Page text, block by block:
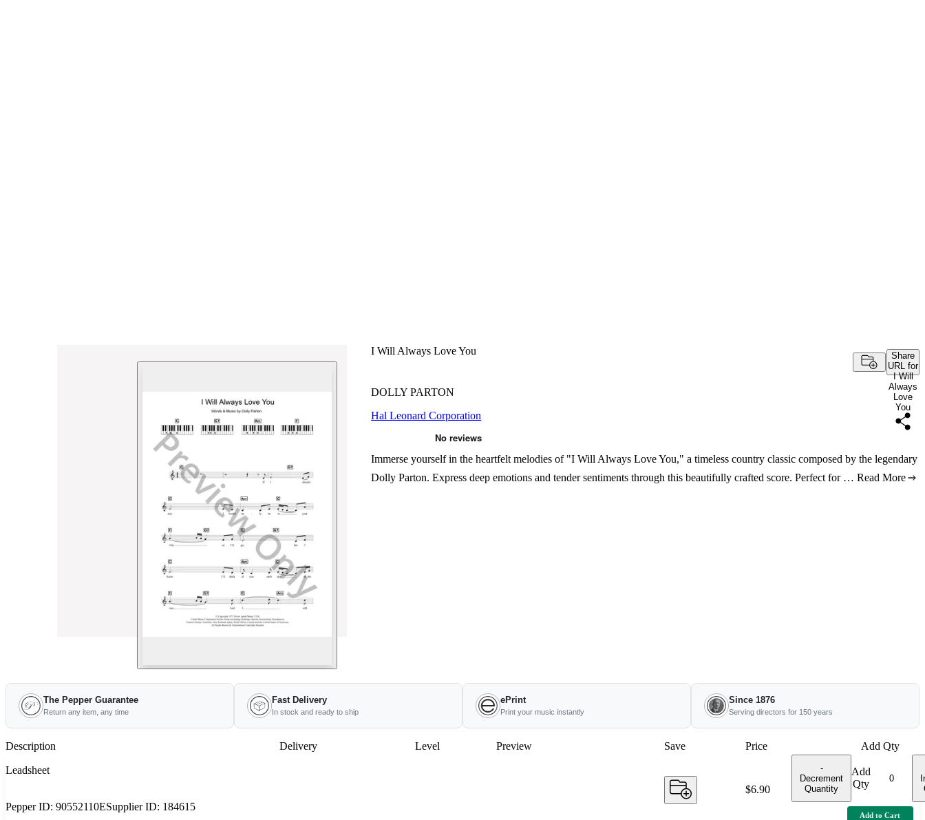
I Will Always Love You
Share
URL for
I Will
Always
Love
You
DOLLY PARTON
Hal Leonard Corporation
Immerse yourself in the heartfelt melodies of "I Will Always Love You," a timeless country classic composed by the legendary
Dolly Parton. Express deep emotions and tender sentiments through this beautifully crafted score. Perfect for … Read More
The Pepper Guarantee
Return any item, any time
Fast Delivery
In stock and ready to ship
ePrint
Print your music instantly
Since 1876
Serving directors for 150 years
Description Delivery Level Preview Save Price Add Qty
Leadsheet
Pepper ID: 90552110ESupplier ID: 184615
Price:
$6.90
-
Decrement
Quantity
Add
Qty
Add to Cart